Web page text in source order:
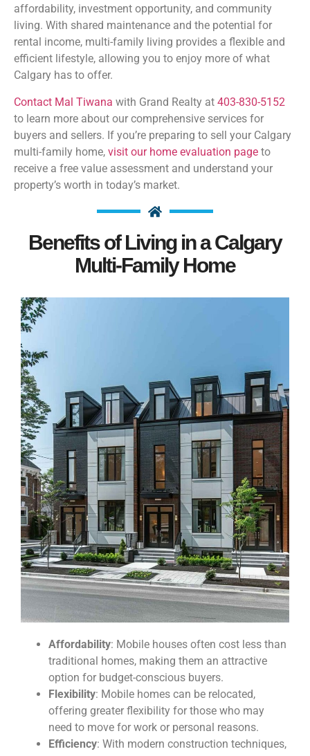
affordability, investment opportunity, and community
living. With shared maintenance and the potential for
rental income, multi-family living provides a flexible and
efficient lifestyle, allowing you to enjoy more of what
Calgary has to offer.
Contact Mal Tiwana with Grand Realty at 403-830-5152
to learn more about our comprehensive services for
buyers and sellers. If you’re preparing to sell your Calgary
multi-family home, visit our home evaluation page to
receive a free value assessment and understand your
property’s worth in today’s market.
Benefits of Living in a Calgary
Multi-Family Home
Affordability: Mobile houses often cost less than
traditional homes, making them an attractive
option for budget-conscious buyers.
Flexibility: Mobile homes can be relocated,
offering greater flexibility for those who may
need to move for work or personal reasons.
Efficiency: With modern construction techniques,